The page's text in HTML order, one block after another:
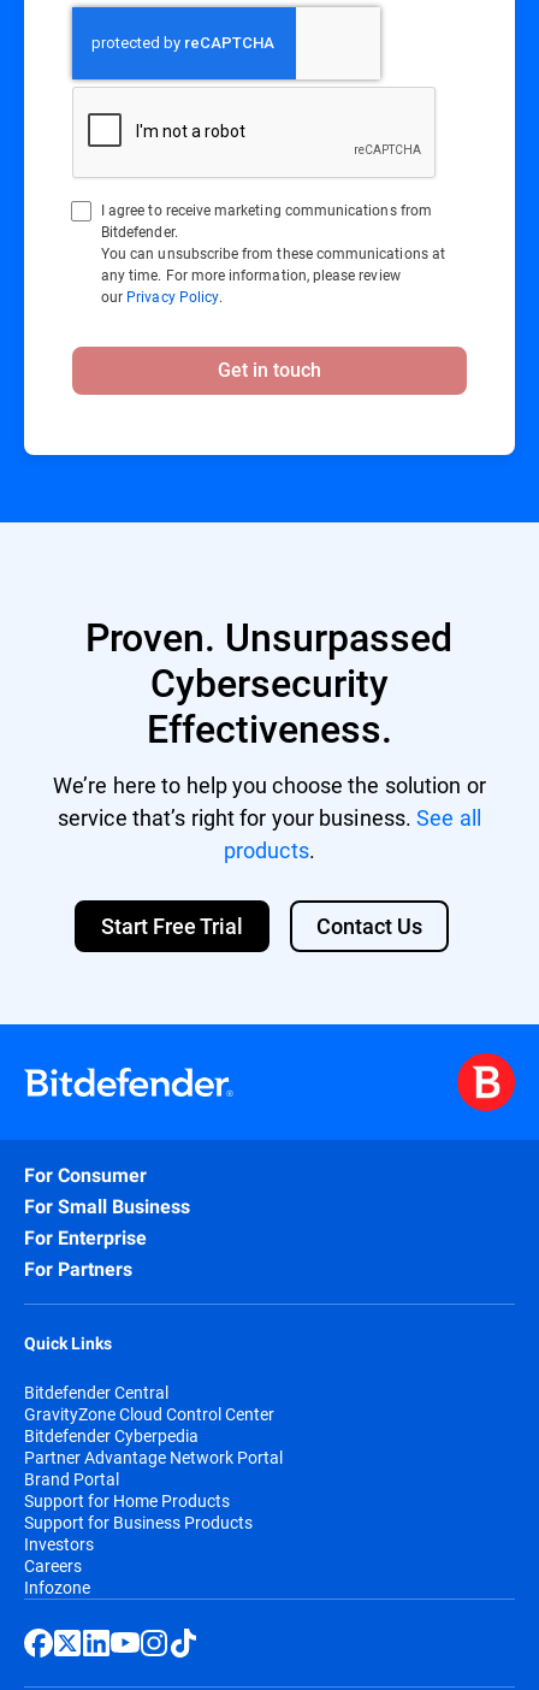
I agree to receive marketing communications from
Bitdefender.
You can unsubscribe from these communications at
any time. For more information, please review
our Privacy Policy.
Get in touch
Proven. Unsurpassed
Cybersecurity
Effectiveness.
We’re here to help you choose the solution or
service that’s right for your business.See all
products.
Start Free Trial Contact Us
For Consumer
For Small Business
For Enterprise
For Partners
Quick Links
Bitdefender Central
GravityZone Cloud Control Center
Bitdefender Cyberpedia
Partner Advantage Network Portal
Brand Portal
Support for Home Products
Support for Business Products
Investors
Careers
Infozone